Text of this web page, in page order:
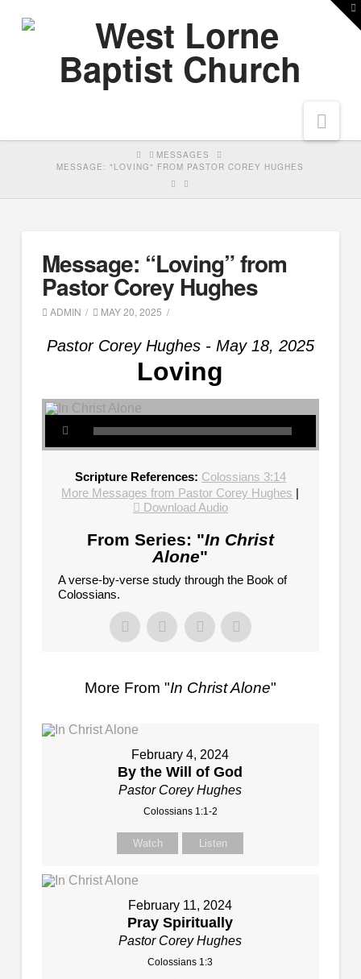
HOMEMESSAGES
MESSAGE: "LOVING" FROM PASTOR COREY HUGHES
Message: “Loving” from
Pastor Corey Hughes
ADMIN MAY 20, 2025
Pastor Corey Hughes - May 18, 2025
Loving
Scripture References: Colossians 3:14
More Messages from Pastor Corey Hughes |
Download Audio
From Series: "In Christ
Alone"
A verse-by-verse study through the Book of
Colossians.
More From "In Christ Alone"
February 4, 2024
By the Will of God
Pastor Corey Hughes
Colossians 1:1-2
Watch Listen
February 11, 2024
Pray Spiritually
Pastor Corey Hughes
Colossians 1:3